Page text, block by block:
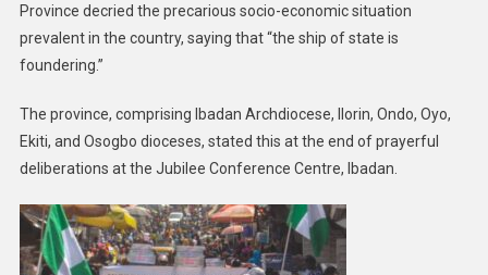
Province decried the precarious socio-economic situation
prevalent in the country, saying that “the ship of state is
foundering.”
The province, comprising Ibadan Archdiocese, Ilorin, Ondo, Oyo,
Ekiti, and Osogbo dioceses, stated this at the end of prayerful
deliberations at the Jubilee Conference Centre, Ibadan.